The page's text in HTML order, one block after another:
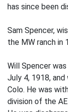
has since been
Sam Spencer,
the MW ranch in
Will Spencer
July 4, 1918,
Colo. He was
division of the